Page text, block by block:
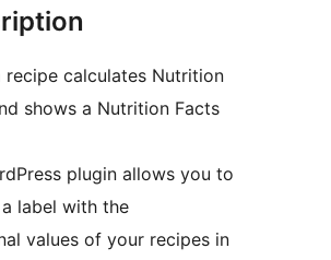
recipe calculates Nutrition
shows a Nutrition Facts
plugin allows you to
label with the
values of your recipes in